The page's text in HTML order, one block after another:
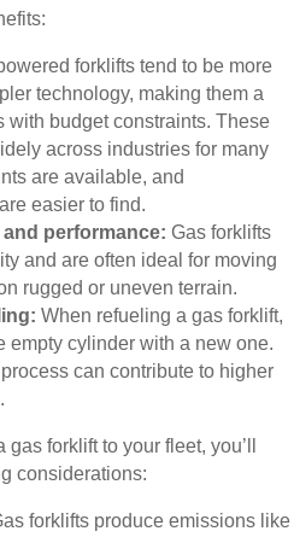
forklifts tend to be more
technology, making them a
with budget constraints. These
across industries for many
are available, and
easier to find.
performance: Gas forklifts
and are often ideal for moving
rugged or uneven terrain.
When refueling a gas forklift,
empty cylinder with a new one.
can contribute to higher
forklift to your fleet, you’ll
considerations:
forklifts produce emissions like